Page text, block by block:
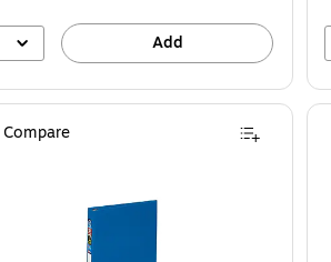
Add
Compare